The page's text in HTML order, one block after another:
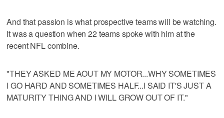
And that passion is what prospective teams will be watching.
It was a question when 22 teams spoke with him at the
recent NFL combine.
"THEY ASKED ME AOUT MY MOTOR...WHY SOMETIMES
I GO HARD AND SOMETIMES HALF...I SAID IT'S JUST A
MATURITY THING AND I WILL GROW OUT OF IT."